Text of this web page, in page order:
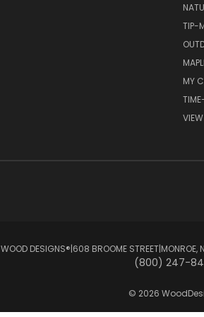
TIP-
MY
WOOD DESIGNS®ㅤ|ㅤ608 BROOME STREETㅤ|ㅤ
(800) 247-
© 2026